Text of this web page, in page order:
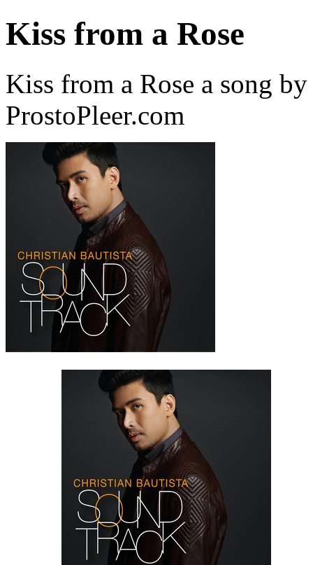
Kiss from a Rose
Kiss from a Rose a song
ProstoPleer.com